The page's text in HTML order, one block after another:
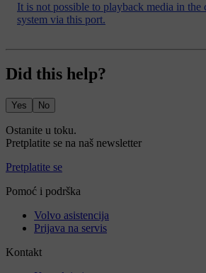
It is not possible to playback media in the
system via this port.
Did this help?
Yes No